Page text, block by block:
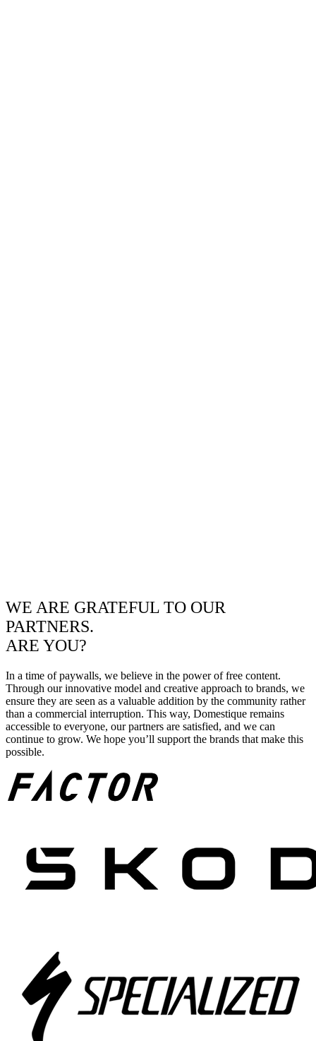
WE ARE GRATEFUL TO OUR
PARTNERS.
ARE YOU?
In a time of paywalls, we believe in the power of free content.
Through our innovative model and creative approach to brands, we
ensure they are seen as a valuable addition by the community rather
than a commercial interruption. This way, Domestique remains
accessible to everyone, our partners are satisfied, and we can
continue to grow. We hope you’ll support the brands that make this
possible.